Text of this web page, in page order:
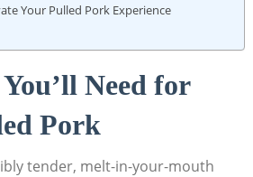
Your Pulled Pork Experience
Need for
Pork
tender, melt-in-your-mouth